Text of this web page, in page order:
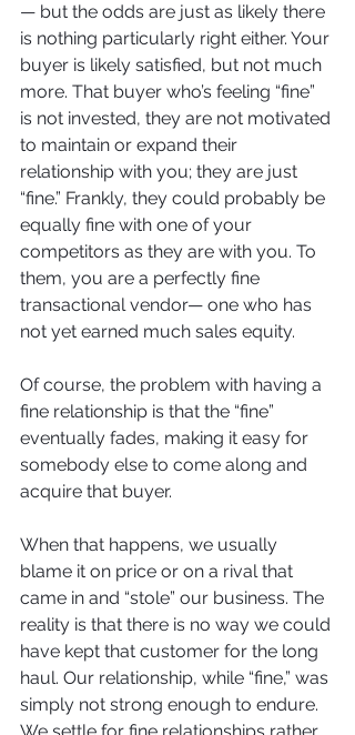
— but the odds are just as likely there
is nothing particularly right either. Your
buyer is likely satisfied, but not much
more. That buyer who’s feeling “fine”
is not invested, they are not motivated
to maintain or expand their
relationship with you; they are just
“fine.” Frankly, they could probably be
equally fine with one of your
competitors as they are with you. To
them, you are a perfectly fine
transactional vendor— one who has
not yet earned much sales equity.
Of course, the problem with having a
fine relationship is that the “fine”
eventually fades, making it easy for
somebody else to come along and
acquire that buyer.
When that happens, we usually
blame it on price or on a rival that
came in and “stole” our business. The
reality is that there is no way we could
have kept that customer for the long
haul. Our relationship, while “fine,” was
simply not strong enough to endure.